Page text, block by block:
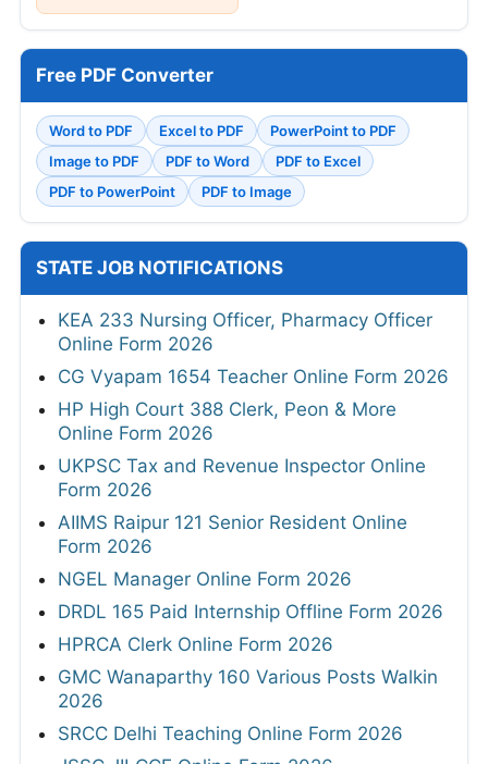
Free PDF Converter
Word to PDF Excel to PDF
PowerPoint to PDF
Image to PDF
PDF to Word
PDF to Excel
PDF to PowerPoint
PDF to Image
STATE JOB NOTIFICATIONS
KEA 233 Nursing Officer, Pharmacy Officer
Online Form 2026
CG Vyapam 1654 Teacher Online Form 2026
HP High Court 388 Clerk, Peon & More
Online Form 2026
UKPSC Tax and Revenue Inspector Online
Form 2026
AIIMS Raipur 121 Senior Resident Online
Form 2026
NGEL Manager Online Form 2026
DRDL 165 Paid Internship Offline Form 2026
HPRCA Clerk Online Form 2026
GMC Wanaparthy 160 Various Posts Walkin
2026
SRCC Delhi Teaching Online Form 2026